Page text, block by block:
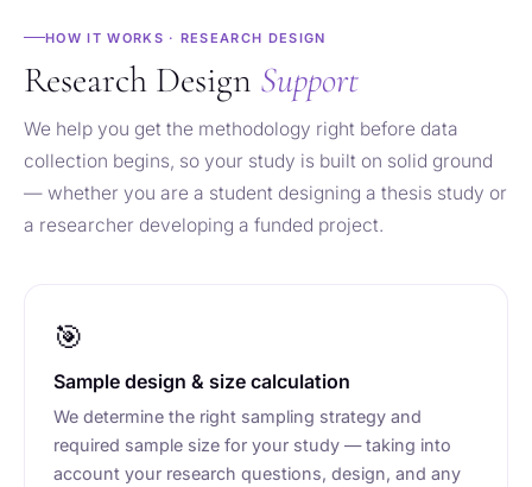
HOW IT WORKS · RESEARCH DESIGN
Research Design Support
We help you get the methodology right before data
collection begins, so your study is built on solid ground
— whether you are a student designing a thesis study or
a researcher developing a funded project.
🎯
Sample design & size calculation
We determine the right sampling strategy and
required sample size for your study — taking into
account your research questions, design, and any